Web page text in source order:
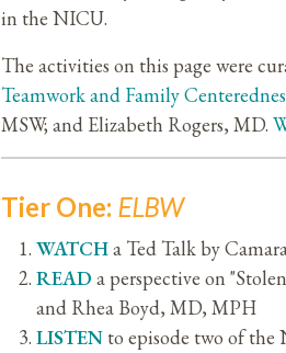
in the NICU.
The activities on this page were
Teamwork and Family
MSW; and Elizabeth Rogers, MD.
Tier One: ELBW
WATCHa Ted Talk by
READ a perspective on
and Rhea Boyd, MD, MPH
LISTEN to episode two of the